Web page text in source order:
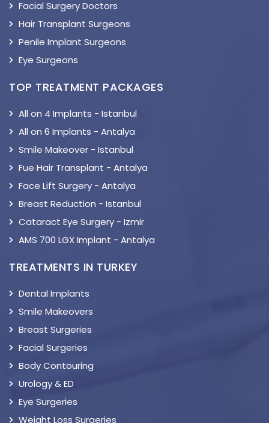
Facial Surgery Doctors
Hair Transplant Surgeons
Penile Implant Surgeons
Eye Surgeons
TOP TREATMENT PACKAGES
All on 4 Implants - Istanbul
All on 6 Implants - Antalya
Smile Makeover - Istanbul
Fue Hair Transplant - Antalya
Face Lift Surgery - Antalya
Breast Reduction - Istanbul
Cataract Eye Surgery - Izmir
AMS 700 LGX Implant - Antalya
TREATMENTS IN TURKEY
Dental Implants
Smile Makeovers
Breast Surgeries
Facial Surgeries
Body Contouring
Urology & ED
Eye Surgeries
Weight Loss Surgeries